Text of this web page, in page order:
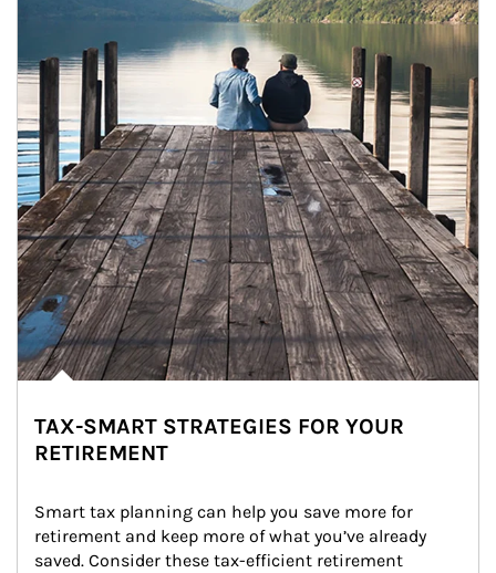
TAX-SMART STRATEGIES FOR YOUR
RETIREMENT
Smart tax planning can help you save more for
retirement and keep more of what you’ve already
saved. Consider these tax-efficient retirement